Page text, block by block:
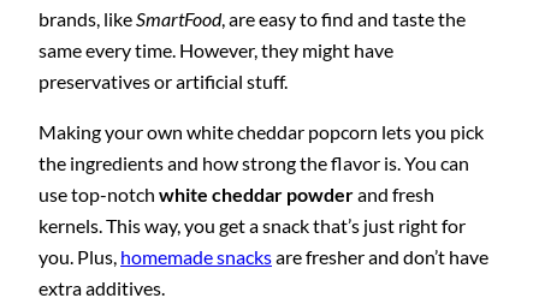
brands, likeSmartFood, are easy to find and taste the
same every time. However, they might have
preservatives or artificial stuff.
Making your own white cheddar popcorn lets you pick
the ingredients and how strong the flavor is. You can
use top-notch white cheddar powderand fresh
kernels. This way, you get a snack that’s just right for
you. Plus, homemade snacksare fresher and don’t have
extra additives.